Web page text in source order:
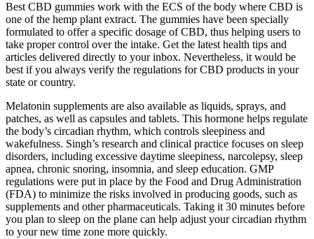
Best CBD gummies work with the ECS of the body where CBD is
one of the hemp plant extract. The gummies have been specially
formulated to offer a specific dosage of CBD, thus helping users to
take proper control over the intake. Get the latest health tips and
articles delivered directly to your inbox. Nevertheless, it would be
best if you always verify the regulations for CBD products in your
state or country.
Melatonin supplements are also available as liquids, sprays, and
patches, as well as capsules and tablets. This hormone helps regulate
the body’s circadian rhythm, which controls sleepiness and
wakefulness. Singh’s research and clinical practice focuses on sleep
disorders, including excessive daytime sleepiness, narcolepsy, sleep
apnea, chronic snoring, insomnia, and sleep education. GMP
regulations were put in place by the Food and Drug Administration
(FDA) to minimize the risks involved in producing goods, such as
supplements and other pharmaceuticals. Taking it 30 minutes before
you plan to sleep on the plane can help adjust your circadian rhythm
to your new time zone more quickly.